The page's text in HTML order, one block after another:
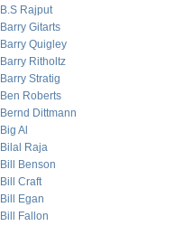
B.S Rajput
Barry Gitarts
Barry Quigley
Barry Ritholtz
Barry Stratig
Ben Roberts
Bernd Dittmann
Big Al
Bilal Raja
Bill Benson
Bill Craft
Bill Egan
Bill Fallon